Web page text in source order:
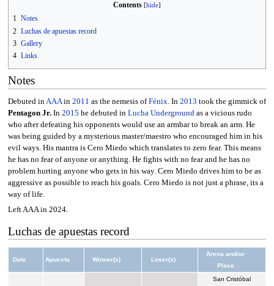
Contents
1 Notes
2 Luchas de apuestas record
3 Gallery
4 Links
Notes
Debuted inAAAin 2011 as the nemesis ofFénix. In 2013 took the gimmick of
Pentagon Jr.In 2015 he debuted in Lucha Undergroundas a vicious rudo
who after defeating his opponents would use an armbar to break an arm. He
was being guided by a mysterious master/maestro who encouraged him in his
evil ways. His mantra is Cero Miedo which translates to zero fear. This means
he has no fear of anyone or anything. He fights with no fear and he has no
problem hurting anyone who gets in his way. Cero Miedo drives him to be as
aggressive as possible to reach his goals. Cero Miedo is not just a phrase, its a
way of life.
Left AAA in 2024.
Luchas de apuestas record
Date Apuesta Winner(s) Loser(s)
Arena and/or
Place
San Cristóbal